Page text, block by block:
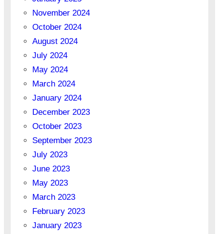
November 2024
October 2024
August 2024
July 2024
May 2024
March 2024
January 2024
December 2023
October 2023
September 2023
July 2023
June 2023
May 2023
March 2023
February 2023
January 2023